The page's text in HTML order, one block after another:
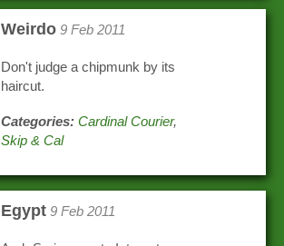
Weirdo 9 Feb 2011
Don't judge a chipmunk by its
haircut.
Categories: Cardinal Courier,
Skip & Cal
Egypt 9 Feb 2011